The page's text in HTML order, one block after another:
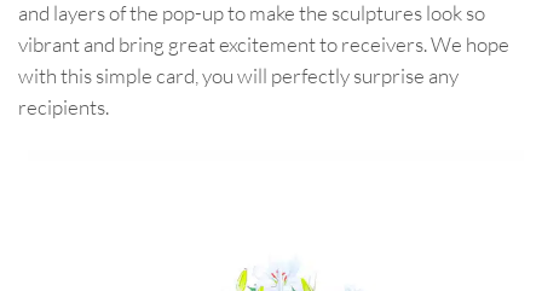
and layers of the pop-up to make the sculptures look so
vibrant and bring great excitement to receivers. We hope
with this simple card, you will perfectly surprise any
recipients.